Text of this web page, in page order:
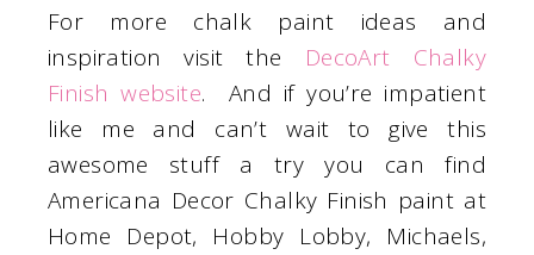
For more chalk paint ideas and
inspiration visit the DecoArt Chalky
Finish website. And if you’re impatient
like me and can’t wait to give this
awesome stuff a try you can find
Americana Decor Chalky Finish paint at
Home Depot, Hobby Lobby, Michaels,